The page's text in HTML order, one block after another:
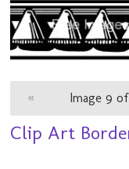
« Image 9 of
Clip Art